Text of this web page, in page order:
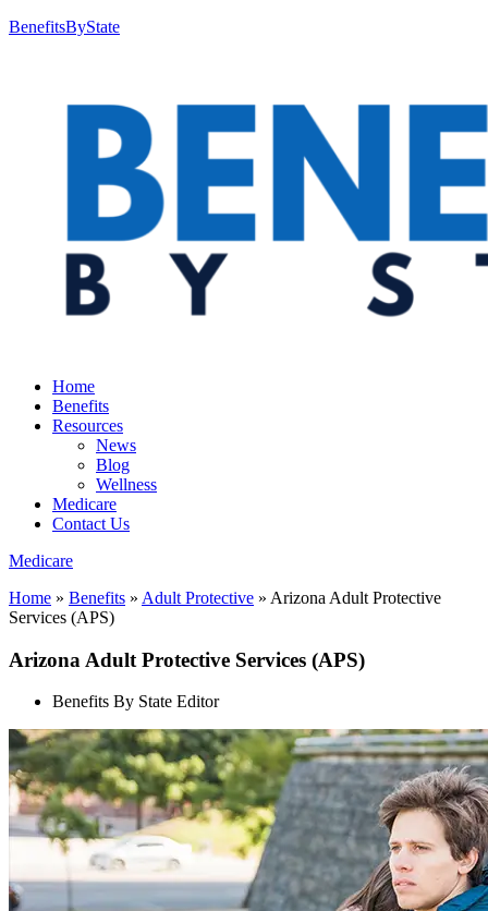
BenefitsByState
Home
Benefits
Resources
News
Blog
Wellness
Medicare
Contact Us
Medicare
Home » Benefits » Adult Protective » Arizona Adult Protective
Services (APS)
Arizona Adult Protective Services (APS)
Benefits By State Editor